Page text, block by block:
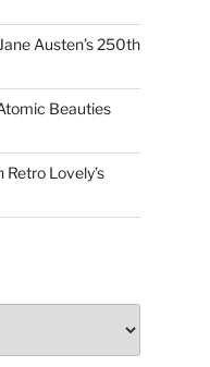
Austen’s 250th
Beauties
Lovely’s